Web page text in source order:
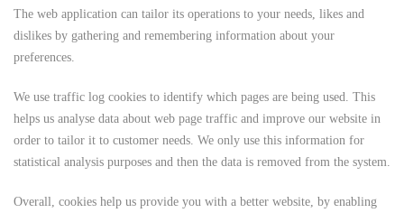
The web application can tailor its operations to your needs, likes and
dislikes by gathering and remembering information about your
preferences.
We use traffic log cookies to identify which pages are being used. This
helps us analyse data about web page traffic and improve our website in
order to tailor it to customer needs. We only use this information for
statistical analysis purposes and then the data is removed from the system.
Overall, cookies help us provide you with a better website, by enabling